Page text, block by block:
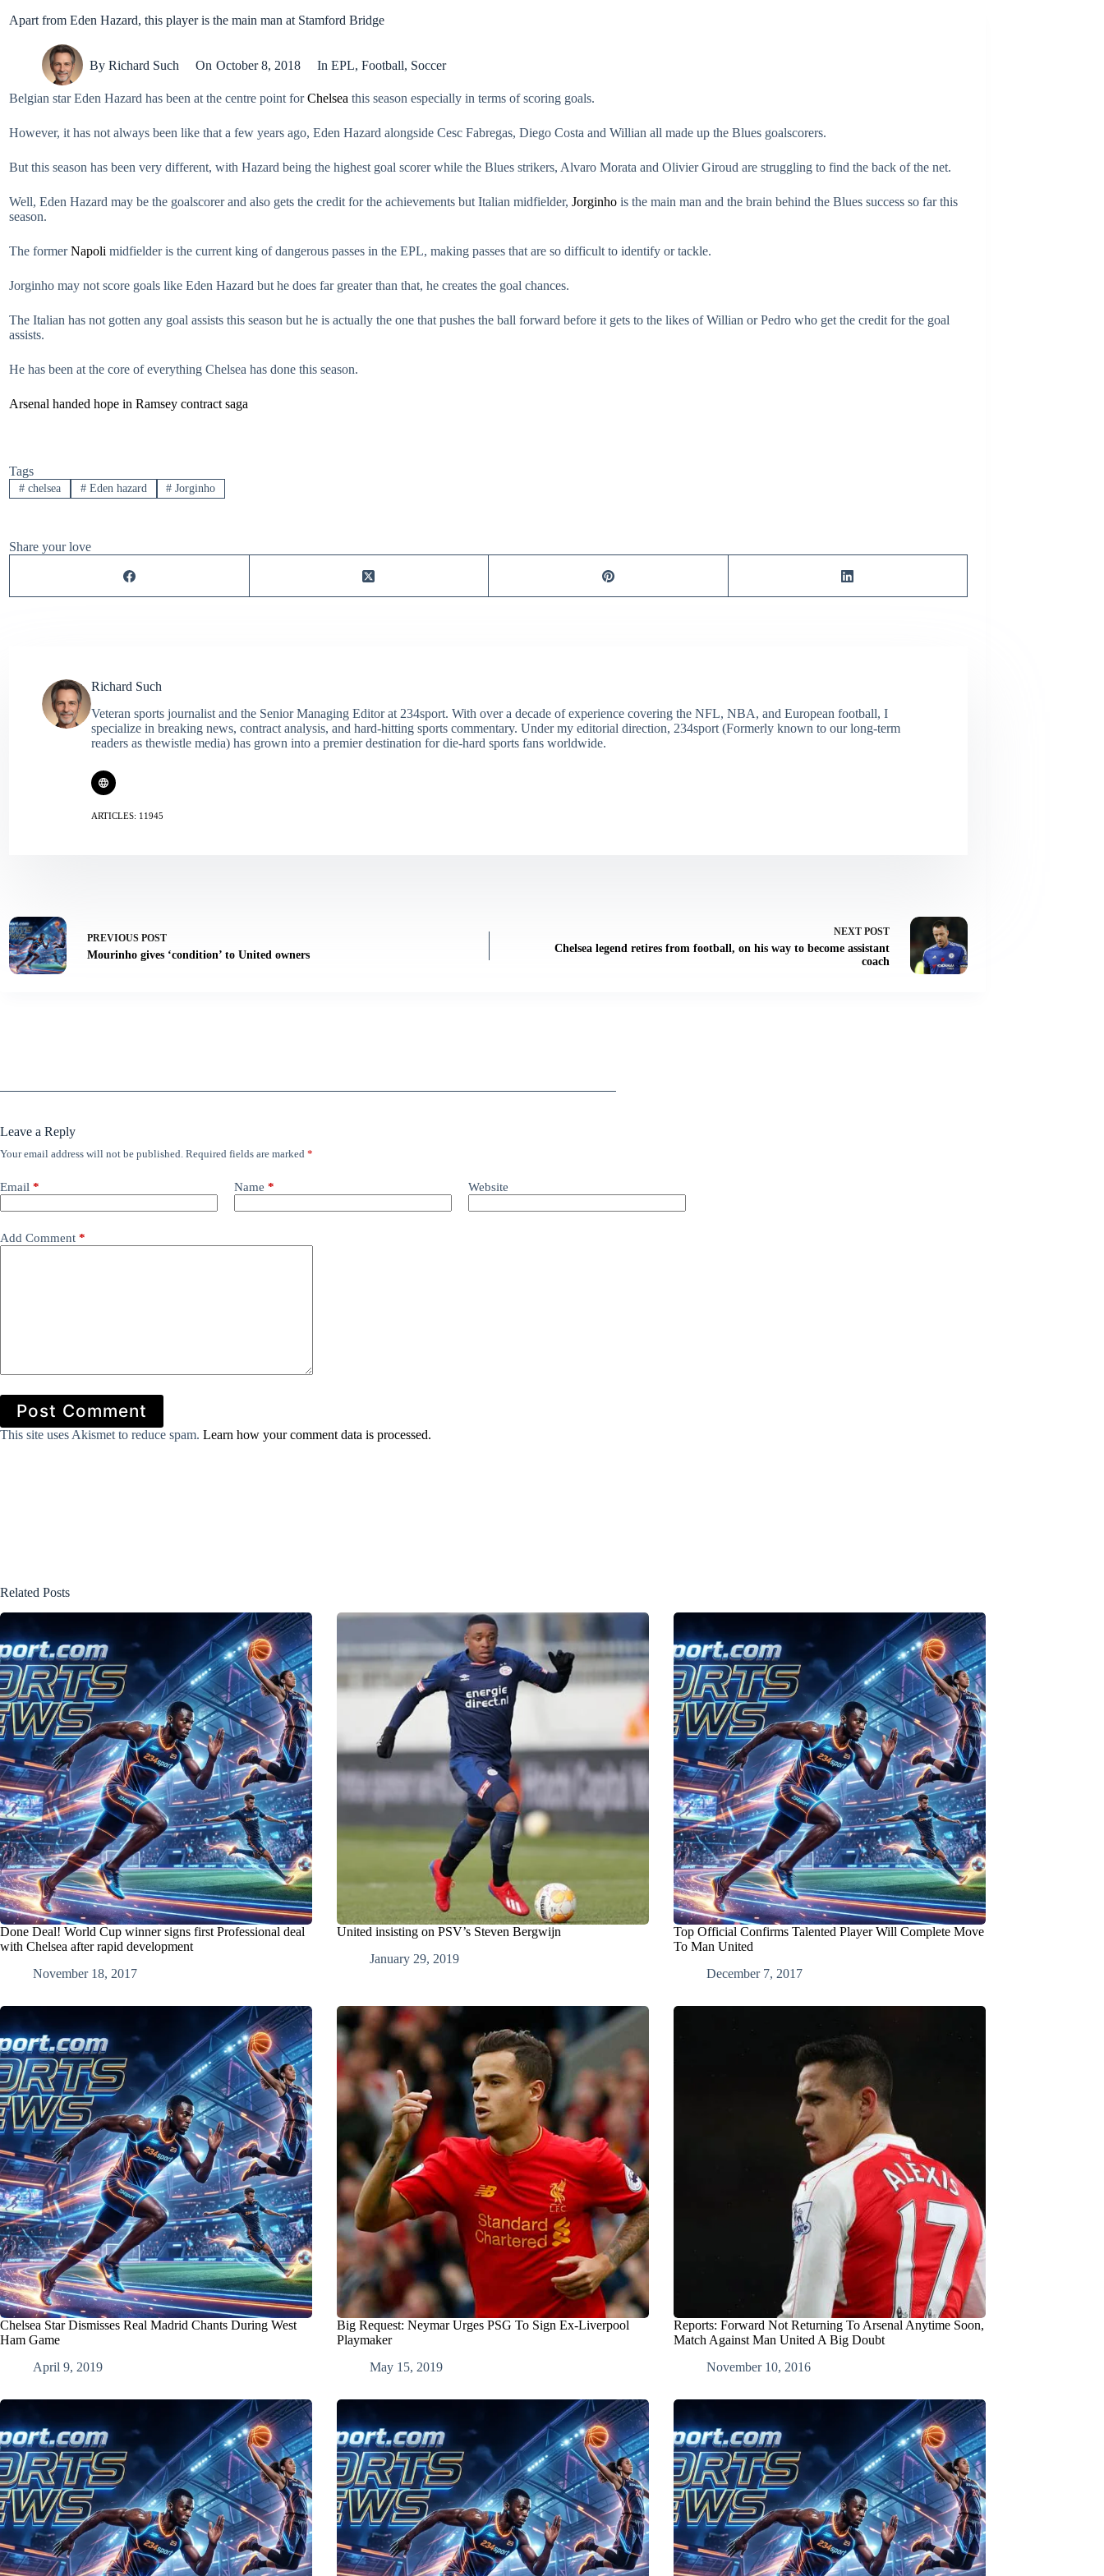
Apart from Eden Hazard, this player is the main man at Stamford Bridge
By Richard Such On October 8, 2018 In EPL, Football, Soccer
Belgian star Eden Hazard has been at the centre point forChelsea this season especially in terms of scoring goals.
However, it has not always been like that a few years ago, Eden Hazard alongside Cesc Fabregas, Diego Costa and Willian all made up the Blues goalscorers.
But this season has been very different, with Hazard being the highest goal scorer while the Blues strikers, Alvaro Morata and Olivier Giroud are struggling to find the back of the net.
Well, Eden Hazard may be the goalscorer and also gets the credit for the achievements but Italian midfielder, Jorginho is the main man and the brain behind the Blues success so far this
season.
The formerNapoli midfielder is the current king of dangerous passes in the EPL, making passes that are so difficult to identify or tackle.
Jorginho may not score goals like Eden Hazard but he does far greater than that, he creates the goal chances.
The Italian has not gotten any goal assists this season but he is actually the one that pushes the ball forward before it gets to the likes of Willian or Pedro who get the credit for the goal
assists.
He has been at the core of everything Chelsea has done this season.
Arsenal handed hope in Ramsey contract saga
Tags
#chelsea #Eden hazard # Jorginho
Share your love
Richard Such
Veteran sports journalist and the Senior Managing Editor at 234sport. With over a decade of experience covering the NFL, NBA, and European football, I
specialize in breaking news, contract analysis, and hard-hitting sports commentary. Under my editorial direction, 234sport (Formerly known to our long-term
readers as thewistle media) has grown into a premier destination for die-hard sports fans worldwide.
ARTICLES: 11945
PREVIOUS POST
Mourinho gives ‘condition’ to United owners
NEXT POST
Chelsea legend retires from football, on his way to become assistant
coach
Leave a Reply
Your email address will not be published. Required fields are marked *
Email * Name * Website
Add Comment *
Post Comment
This site uses Akismet to reduce spam. Learn how your comment data is processed.
Related Posts
Done Deal! World Cup winner signs first Professional deal
with Chelsea after rapid development
November 18, 2017
United insisting on PSV’s Steven Bergwijn
January 29, 2019
Top Official Confirms Talented Player Will Complete Move
To Man United
December 7, 2017
Chelsea Star Dismisses Real Madrid Chants During West
Ham Game
April 9, 2019
Big Request: Neymar Urges PSG To Sign Ex-Liverpool
Playmaker
May 15, 2019
Reports: Forward Not Returning To Arsenal Anytime Soon,
Match Against Man United A Big Doubt
November 10, 2016